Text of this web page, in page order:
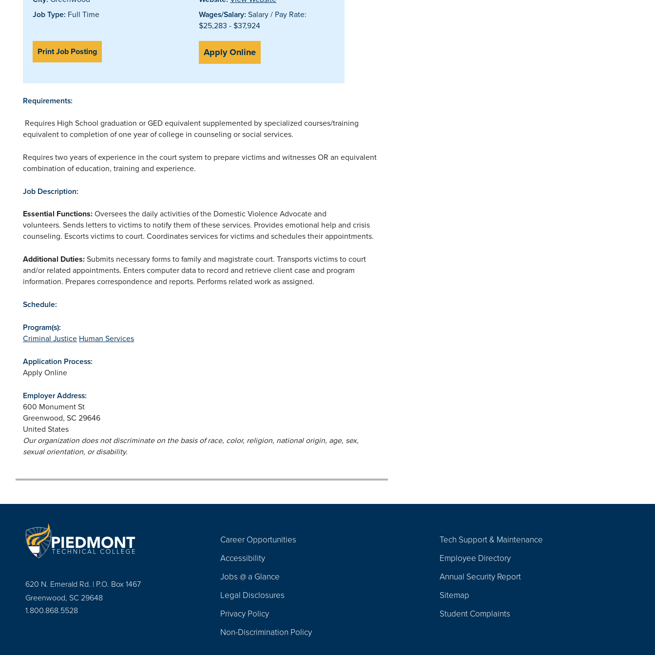
Job Type: Full Time Wages/Salary: Salary / Pay Rate:
$25,283 - $37,924
Print Job Posting Apply Online
Requirements:
Requires High School graduation or GED equivalent supplemented by specialized courses/training
equivalent to completion of one year of college in counseling or social services.
Requires two years of experience in the court system to prepare victims and witnesses OR an equivalent
combination of education, training and experience.
Job Description:
Essential Functions:Oversees the daily activities of the Domestic Violence Advocate and
volunteers. Sends letters to victims to notify them of these services. Provides emotional help and crisis
counseling. Escorts victims to court. Coordinates services for victims and schedules their appointments.
Additional Duties:Submits necessary forms to family and magistrate court. Transports victims to court
and/or related appointments. Enters computer data to record and retrieve client case and program
information. Prepares correspondence and reports. Performs related work as assigned.
Schedule:
Program(s):
Criminal Justice Human Services
Application Process:
Apply Online
Employer Address:
600 Monument St
Greenwood, SC 29646
United States
Our organization does not discriminate on the basis of race, color, religion, national origin, age, sex,
sexual orientation, or disability.
620 N. Emerald Rd. | P.O. Box 1467
Greenwood, SC 29648
1.800.868.5528
Navigation
Career Opportunities
Accessibility
Jobs @ a Glance
Legal Disclosures
Privacy Policy
Non-Discrimination Policy
Tech Support & Maintenance
Employee Directory
Annual Security Report
Sitemap
Student Complaints